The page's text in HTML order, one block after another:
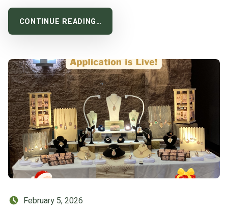
CONTINUE READING…
Posted on:
February 5, 2026